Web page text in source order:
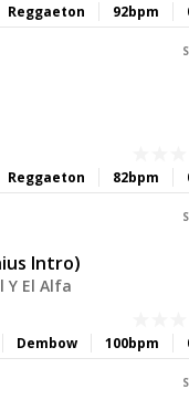
92bpm
Reggaeton
82bpm
Reggaeton
Intro)
Y El Alfa
100bpm
Dembow